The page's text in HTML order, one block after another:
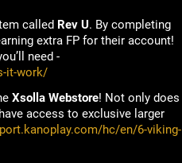
called Rev U. By completing
extra FP for their account!
need -
it-work/
Xsolla Webstore! Not only does
access to exclusive larger
hc/en/6-viking-